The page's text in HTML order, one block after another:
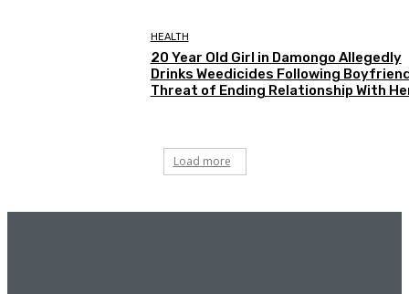
HEALTH
20 Year Old Girl in Damongo Allegedly
Drinks Weedicides Following
Threat of Ending Relationship With
Load more